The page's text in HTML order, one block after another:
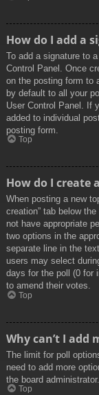
How do I add a
To add a signature to
Control Panel. Once
on the posting form to
by default to all your
User Control Panel. If
added to individual
posting form.
Top
How do I create
When posting a new
creation” tab below
not have appropriate
two options in the
separate line in the
users may select
days for the poll (0 for
to amend their votes.
Top
Why can’t I add
The limit for poll
need to add more
the board administrator.
Top